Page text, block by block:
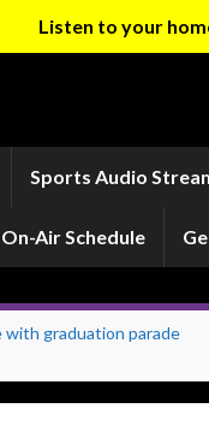
Listen to your
Sports Audio
On-Air Schedule
graduation parade